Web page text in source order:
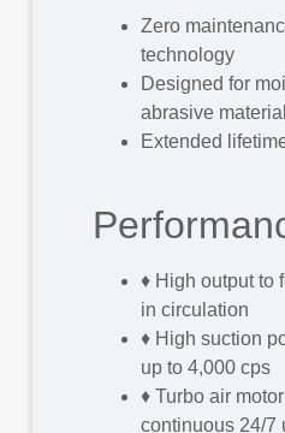
Zero
technology
Designed for
abrasive
Extended
♦ High output to
in circulation
♦ High suction
up to 4,000 cps
♦ Turbo air
continuous 24/7